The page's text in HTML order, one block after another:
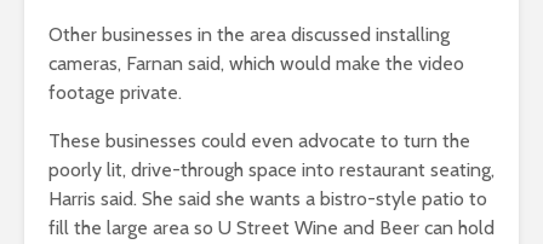
Other businesses in the area discussed installing
cameras, Farnan said, which would make the video
footage private.
These businesses could even advocate to turn the
poorly lit, drive-through space into restaurant seating,
Harris said. She said she wants a bistro-style patio to
fill the large area so U Street Wine and Beer can hold